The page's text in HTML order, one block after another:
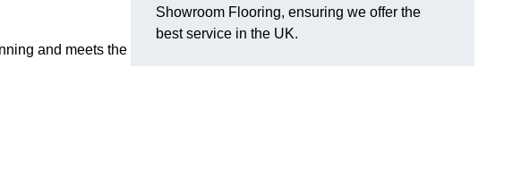
and meets the
Showroom Flooring, ensuring we offer the
best service in the UK.